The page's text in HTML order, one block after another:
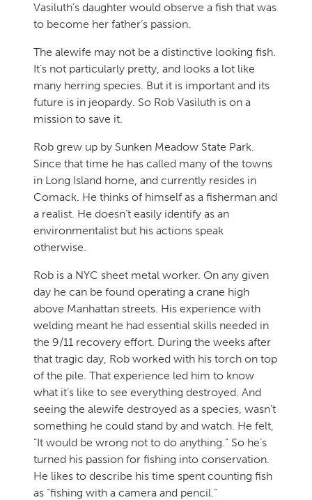
Vasiluth’s daughter would observe a fish that was
to become her father’s passion.
The alewife may not be a distinctive looking fish.
It’s not particularly pretty, and looks a lot like
many herring species. But it is important and its
future is in jeopardy. So Rob Vasiluth is on a
mission to save it.
Rob grew up by Sunken Meadow State Park.
Since that time he has called many of the towns
in Long Island home, and currently resides in
Comack. He thinks of himself as a fisherman and
a realist. He doesn’t easily identify as an
environmentalist but his actions speak
otherwise.
Rob is a NYC sheet metal worker. On any given
day he can be found operating a crane high
above Manhattan streets. His experience with
welding meant he had essential skills needed in
the 9/11 recovery effort. During the weeks after
that tragic day, Rob worked with his torch on top
of the pile. That experience led him to know
what it’s like to see everything destroyed. And
seeing the alewife destroyed as a species, wasn’t
something he could stand by and watch. He felt,
“It would be wrong not to do anything.” So he’s
turned his passion for fishing into conservation.
He likes to describe his time spent counting fish
as “fishing with a camera and pencil.”